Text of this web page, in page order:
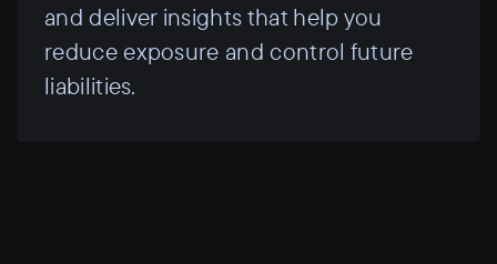
and deliver insights that help you
reduce exposure and control future
liabilities.